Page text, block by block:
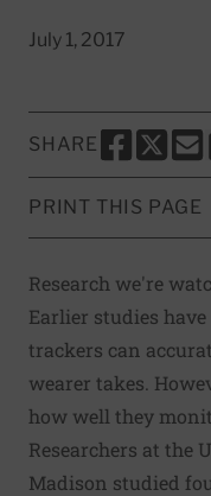
July 1, 2017
SHARE
SHARE THIS
SHARE
PRINT THIS PAGE
Research we're
Earlier studies
trackers can
wearer takes.
how well they
Researchers at the
Madison studied